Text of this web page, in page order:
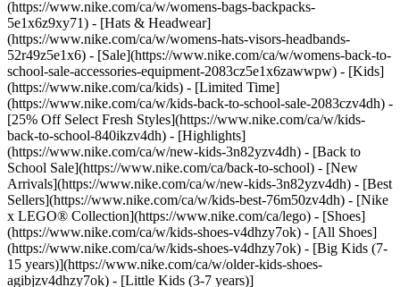
(https://www.nike.com/ca/w/womens-bags-backpacks-
5e1x6z9xy71) - [Hats & Headwear]
(https://www.nike.com/ca/w/womens-hats-visors-headbands-
52r49z5e1x6) - [Sale](https://www.nike.com/ca/w/womens-back-to-
school-sale-accessories-equipment-2083cz5e1x6zawwpw) - [Kids]
(https://www.nike.com/ca/kids) - [Limited Time]
(https://www.nike.com/ca/w/kids-back-to-school-sale-2083czv4dh) -
[25% Off Select Fresh Styles](https://www.nike.com/ca/w/kids-
back-to-school-840ikzv4dh) - [Highlights]
(https://www.nike.com/ca/w/new-kids-3n82yzv4dh) - [Back to
School Sale](https://www.nike.com/ca/back-to-school) - [New
Arrivals](https://www.nike.com/ca/w/new-kids-3n82yzv4dh) - [Best
Sellers](https://www.nike.com/ca/w/kids-best-76m50zv4dh) - [Nike
x LEGO®️ Collection](https://www.nike.com/ca/lego) - [Shoes]
(https://www.nike.com/ca/w/kids-shoes-v4dhzy7ok) - [All Shoes]
(https://www.nike.com/ca/w/kids-shoes-v4dhzy7ok) - [Big Kids (7-
15 years)](https://www.nike.com/ca/w/older-kids-shoes-
agibjzv4dhzy7ok) - [Little Kids (3-7 years)]